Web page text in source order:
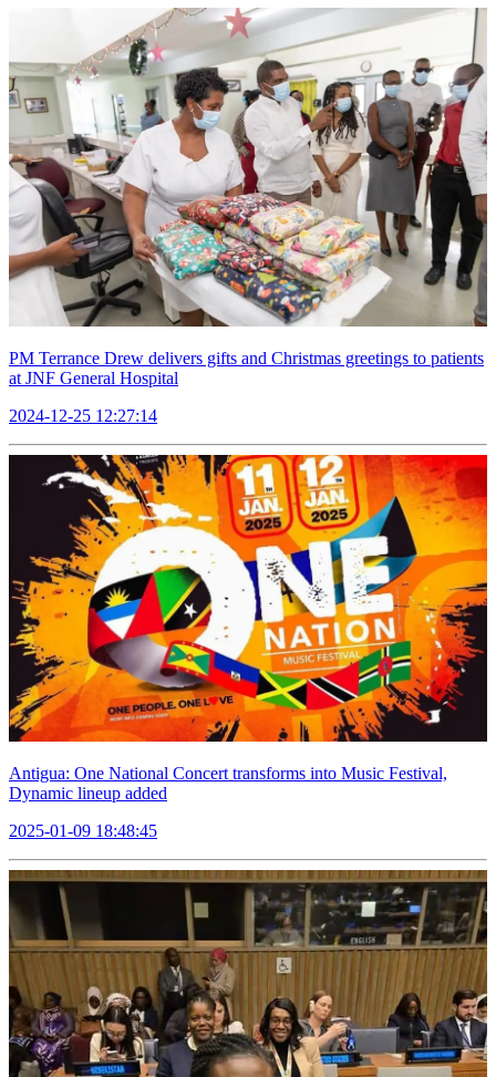
PM Terrance Drew delivers gifts and Christmas greetings to patients
at JNF General Hospital
2024-12-25 12:27:14
Antigua: One National Concert transforms into Music Festival,
Dynamic lineup added
2025-01-09 18:48:45